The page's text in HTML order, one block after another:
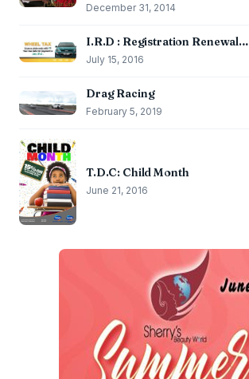
December 31, 2014
I.R.D : Registration Renewal…
July 15, 2016
Drag Racing
February 5, 2019
T.D.C: Child Month
June 21, 2016